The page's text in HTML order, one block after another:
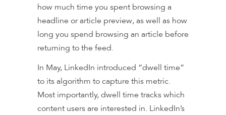
how much time you spent browsing a
headline or article preview, as well as how
long you spend browsing an article before
returning to the feed.
In May, LinkedIn introduced “dwell time”
to its algorithm to capture this metric.
Most importantly, dwell time tracks which
content users are interested in. LinkedIn’s